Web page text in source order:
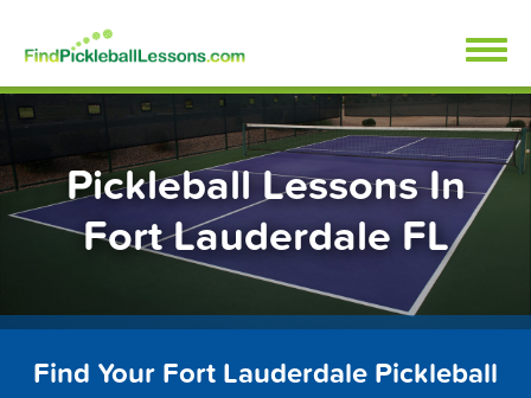
content
FindPickleballLessons.com
Pickleball Lessons In
Fort Lauderdale FL
Find Your Fort Lauderdale Pickleball